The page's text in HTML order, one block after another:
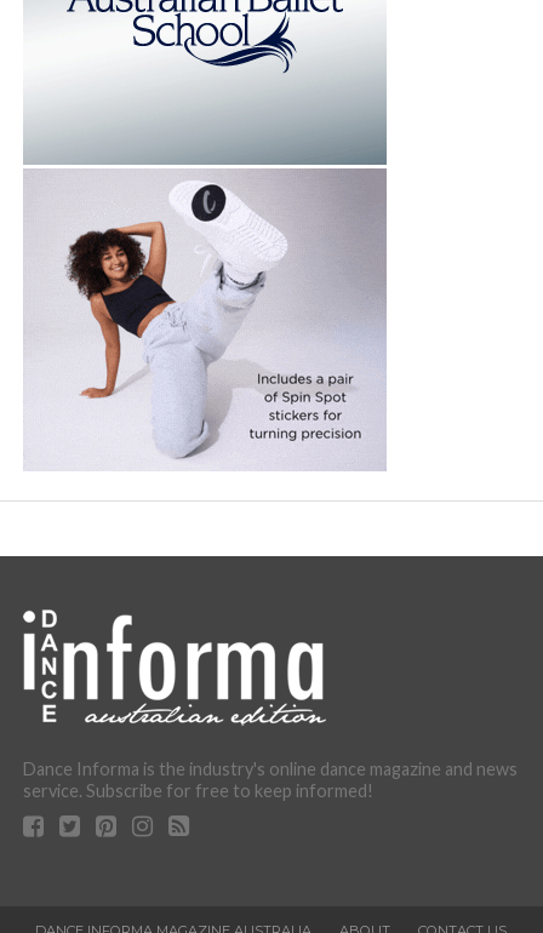
Dance Informa is the industry's online dance magazine and news
service. Subscribe for free to keep informed!